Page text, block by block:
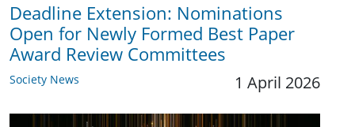
Deadline Extension: Nominations
Open for Newly Formed Best Paper
Award Review Committees
Society News 1 April 2026